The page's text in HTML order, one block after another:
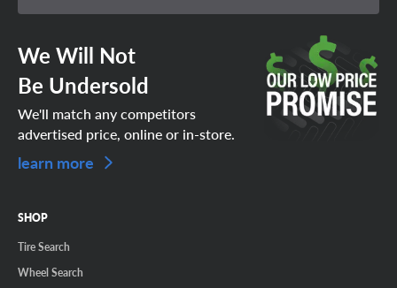
We Will Not
Be Undersold
We'll match any competitors
advertised price, online or in-store.
learn more
SHOP
Tire Search
Wheel Search